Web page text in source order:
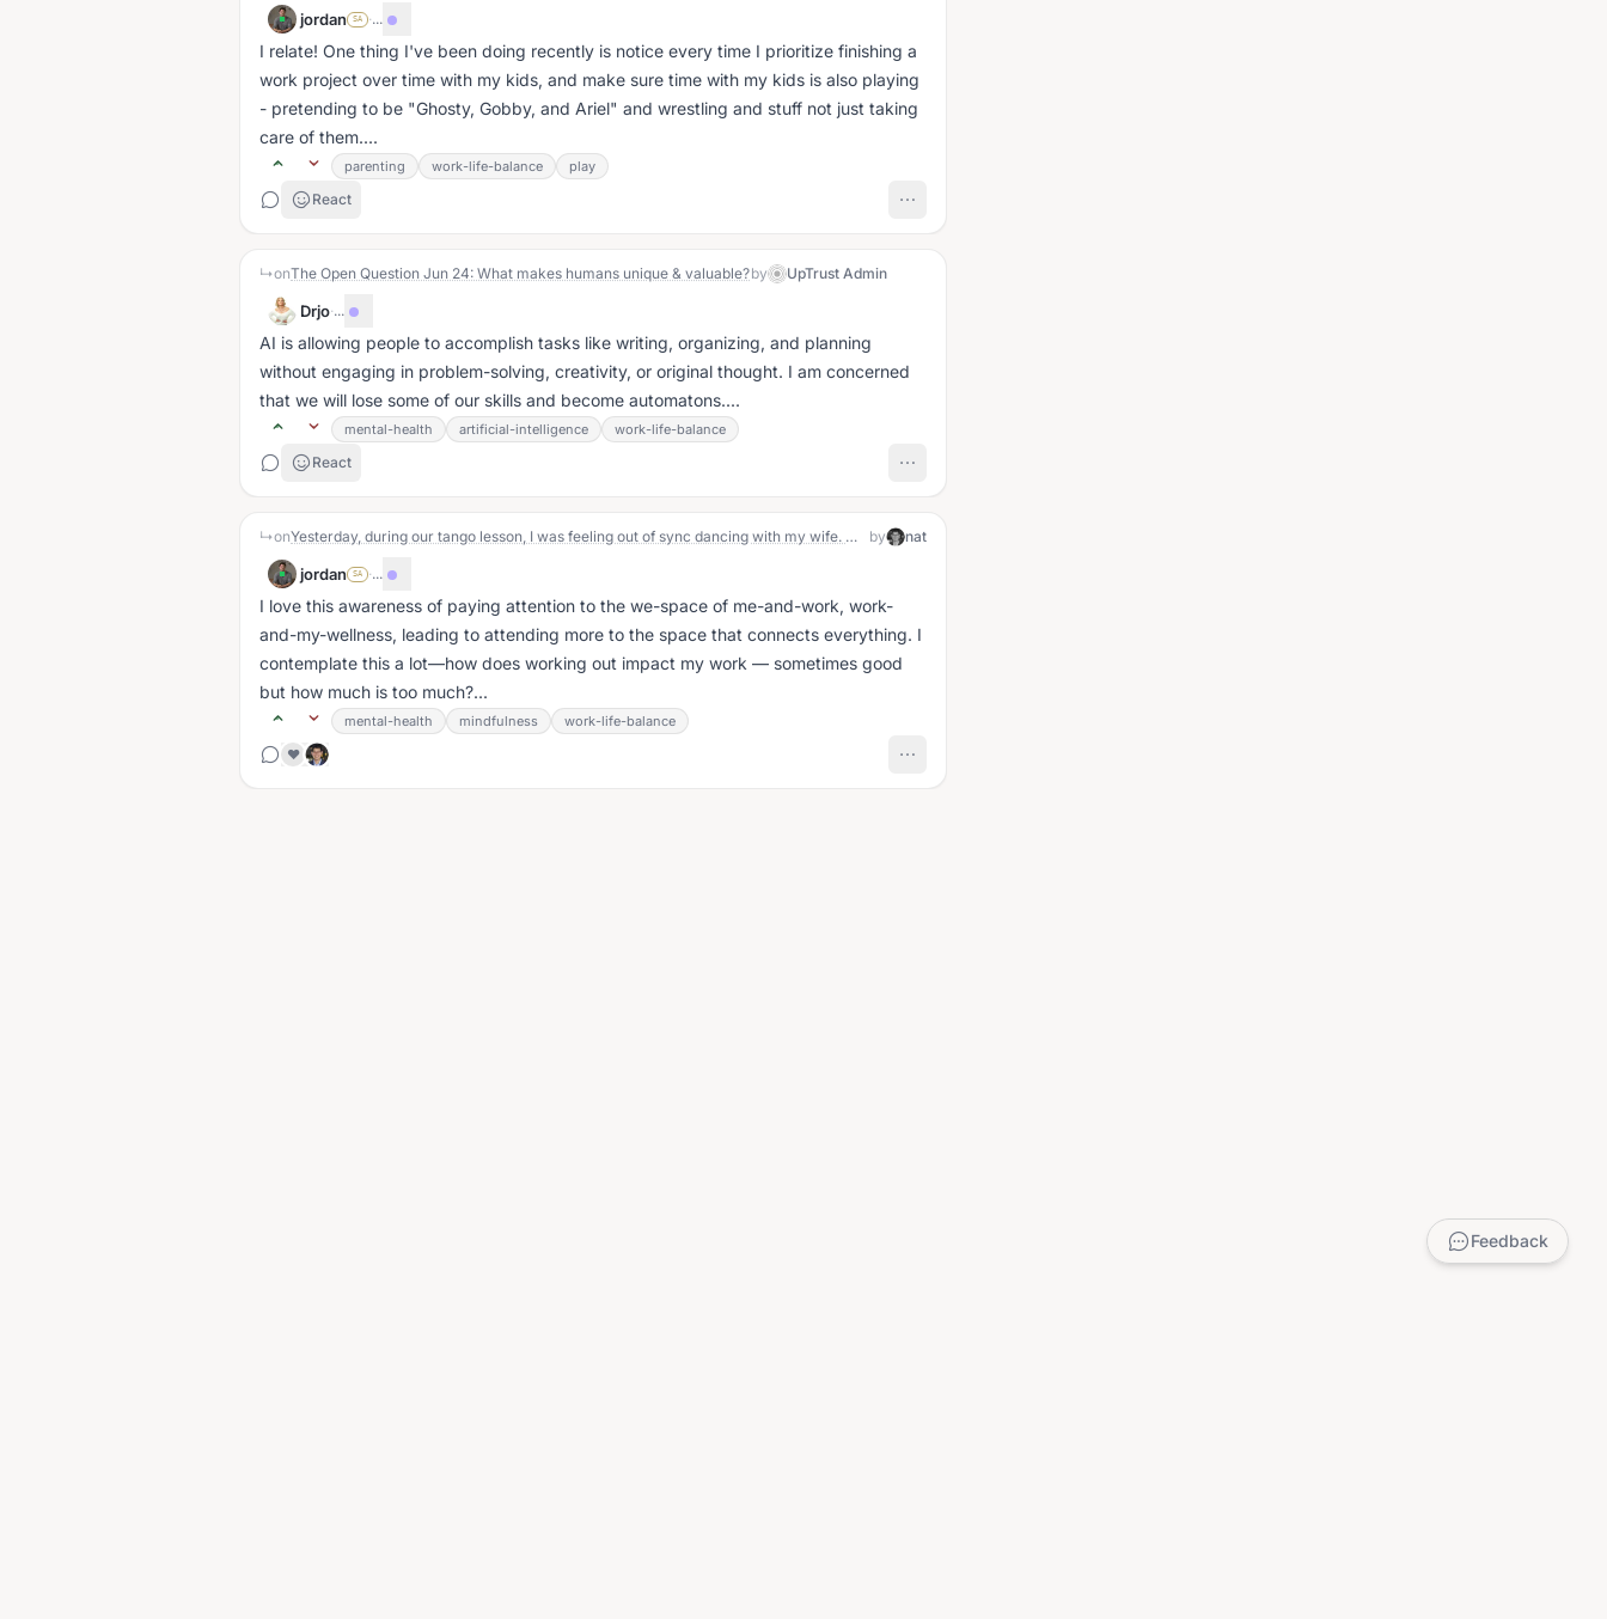
jordan SA ·...
I relate! One thing I've been doing recently is notice every time I prioritize finishing a
work project over time with my kids, and make sure time with my kids is also playing
- pretending to be "Ghosty, Gobby, and Ariel" and wrestling and stuff not just taking
care of them....
parenting work-life-balance play
React
↳onThe Open Question Jun 24: What makes humans unique & valuable?by UpTrust Admin
Drjo·...
AI is allowing people to accomplish tasks like writing, organizing, and planning
without engaging in problem-solving, creativity, or original thought. I am concerned
that we will lose some of our skills and become automatons....
mental-health artificial-intelligence work-life-balance
React
↳on Yesterday, during our tango lesson, I was feeling out of sync dancing with my wife. Our teacher shared that it was because I was moving ahead of her. I was focused more on executing the steps rather than being completely present with her and moving together. When I included her in my awareness and focused on being connected in motion, it felt so much better! by nat
jordan SA ·...
I love this awareness of paying attention to the we-space of me-and-work, work-
and-my-wellness, leading to attending more to the space that connects everything. I
contemplate this a lot—how does working out impact my work — sometimes good
but how much is too much?...
mental-health mindfulness
work-life-balance
❤️
Feedback